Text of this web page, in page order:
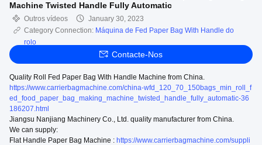
Machine Twisted Handle Fully Automatic
Outros vídeos
January 30, 2023
Category Connection: Máquina de Fed Paper Bag With Handle do
rolo
Contacte-Nos
Quality Roll Fed Paper Bag With Handle Machine from China.
https://www.carrierbagmachine.com/china-wfd_120_70_150bags_min_roll_f
ed_food_paper_bag_making_machine_twisted_handle_fully_automatic-36
186207.html
Jiangsu Nanjiang Machinery Co., Ltd. quality manufacturer from China.
We can supply:
Flat Handle Paper Bag Machine : https://www.carrierbagmachine.com/suppli